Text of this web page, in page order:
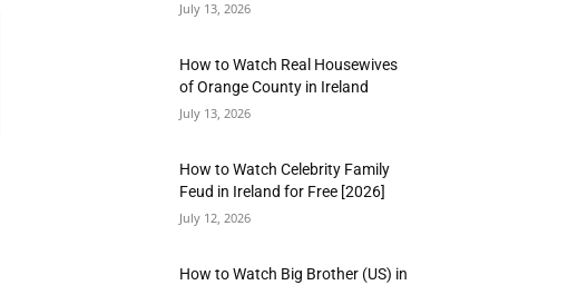
July 13, 2026
How to Watch Real Housewives
of Orange County in Ireland
July 13, 2026
How to Watch Celebrity Family
Feud in Ireland for Free [2026]
July 12, 2026
How to Watch Big Brother (US) in